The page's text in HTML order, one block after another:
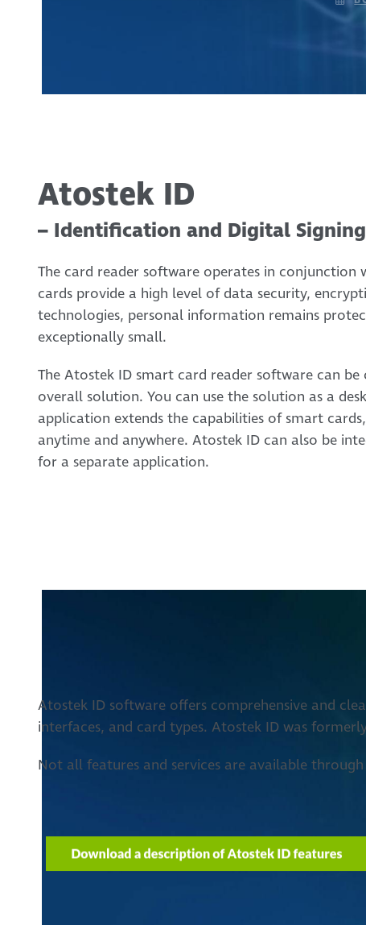
Atostek ID
– Identification and Digital Signing
The card reader software operates in
cards provide a high level of data security,
technologies, personal information remains
exceptionally small.
The Atostek ID smart card reader software can
overall solution. You can use the solution as a
application extends the capabilities of smart
anytime and anywhere. Atostek ID can also be
for a separate application.
Atostek ID software offers comprehensive and
interfaces, and card types. Atostek ID was
Not all features and services are available